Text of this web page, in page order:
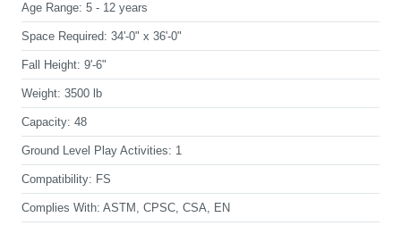
Age Range: 5 - 12 years
Space Required: 34'-0" x 36'-0"
Fall Height: 9'-6"
Weight: 3500 lb
Capacity: 48
Ground Level Play Activities: 1
Compatibility: FS
Complies With: ASTM, CPSC, CSA, EN